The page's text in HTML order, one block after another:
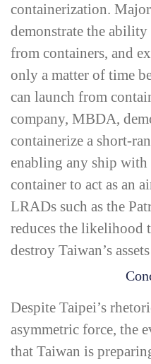
containerization.
demonstrate the
from containers, and
only a matter of time
can launch from
company, MBDA,
containerize a short-­
enabling any ship with
container to act as an
LRADs such as the
reduces the likelihood
destroy Taiwan’s
Despite Taipei’s
asymmetric force, the
that Taiwan is